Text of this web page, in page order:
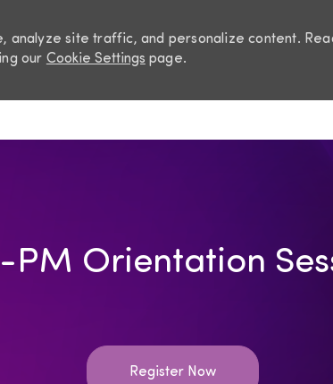
site traffic, and personalize content.
our Cookie Settings page.
PM Orientation
Register Now